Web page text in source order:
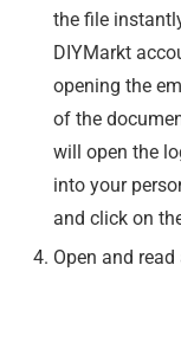
the file
DIYMarkt
opening the
of the
will open the
into your
and click on
Open and